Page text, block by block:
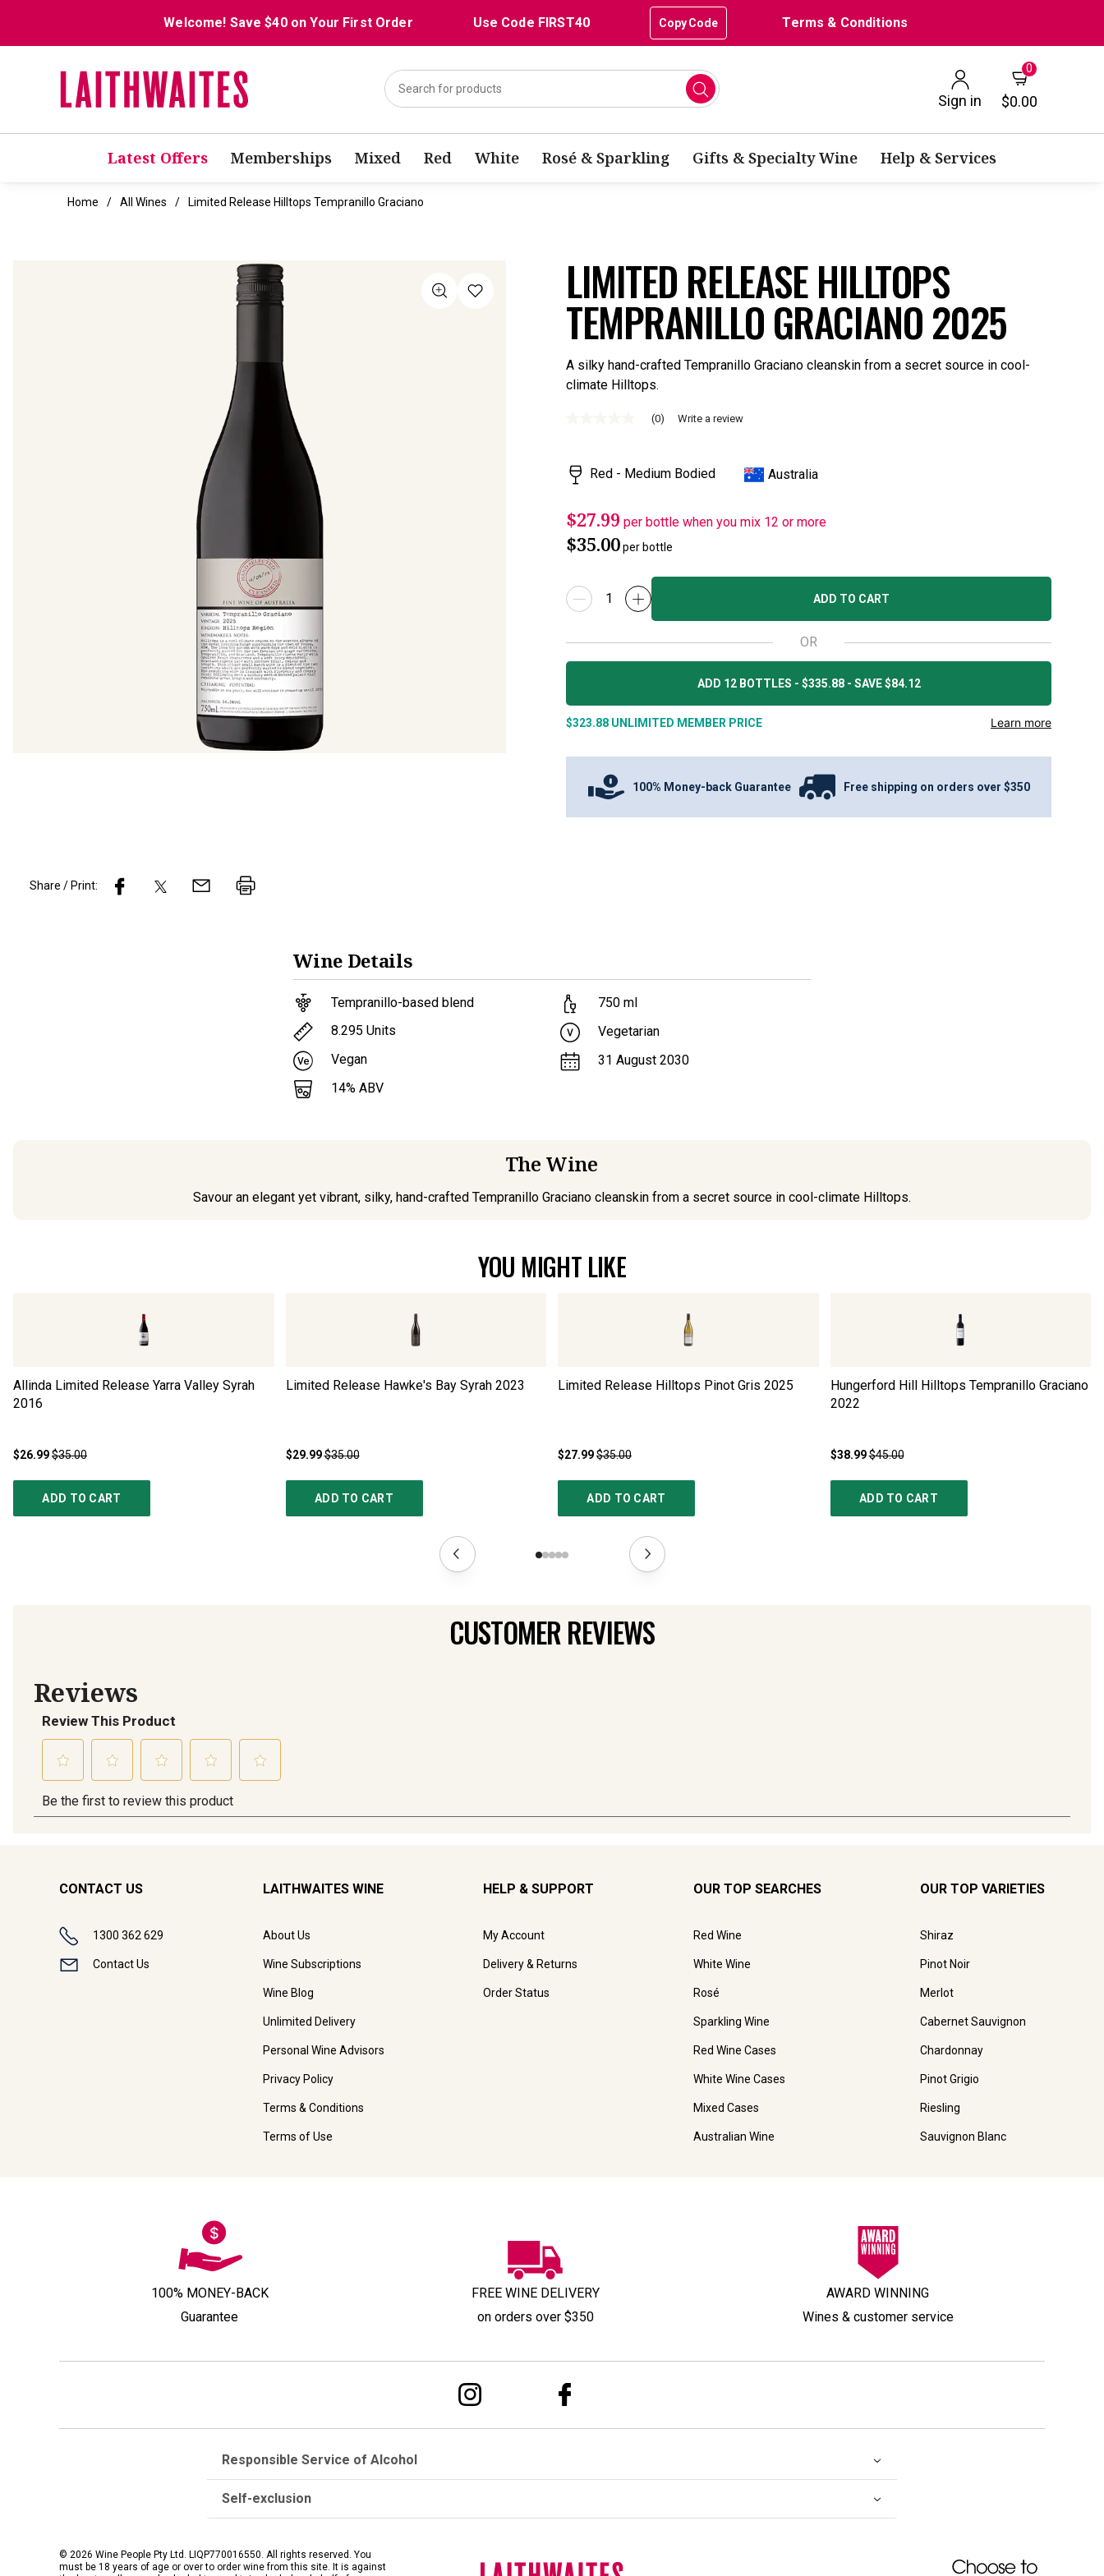
Welcome! Save $40 on Your First Order Use Code FIRST40 Copy Code Terms & Conditions
Sign in
0
$0.00
Latest Offers Memberships Mixed Red White Rosé & Sparkling Gifts & Specialty Wine Help & Services
Home All Wines Limited Release Hilltops Tempranillo Graciano
LIMITED RELEASE HILLTOPS
TEMPRANILLO GRACIANO 2025
A silky hand-crafted Tempranillo Graciano cleanskin from a secret source in cool-
climate Hilltops.
Same
page
link.
(0) Write a review
Red - Medium Bodied Australia
$27.99 per bottle when you mix 12 or more
$35.00per bottle
ADD TO CART
OR
ADD 12 BOTTLES - $335.88 - SAVE $84.12
$323.88 UNLIMITED MEMBER PRICE Learn more
100% Money-back Guarantee Free shipping on orders over $350
Share / Print:
Wine Details
Tempranillo-based blend
8.295 Units
Vegan
14% ABV
750 ml
Vegetarian
31 August 2030
The Wine
Savour an elegant yet vibrant, silky, hand-crafted Tempranillo Graciano cleanskin from a secret source in cool-climate Hilltops.
YOU MIGHT LIKE
Allinda Limited Release Yarra Valley Syrah
2016
$26.99$35.00
ADD TO CART
Limited Release Hawke's Bay Syrah 2023
$29.99$35.00
ADD TO CART
Limited Release Hilltops Pinot Gris 2025
$27.99$35.00
ADD TO CART
Hungerford Hill Hilltops Tempranillo Graciano
2022
$38.99$45.00
ADD TO CART
CUSTOMER REVIEWS
CONTACT US
1300 362 629
Contact Us
LAITHWAITES WINE
About Us
Wine Subscriptions
Wine Blog
Unlimited Delivery
Personal Wine Advisors
Privacy Policy
Terms & Conditions
Terms of Use
HELP & SUPPORT
My Account
Delivery & Returns
Order Status
OUR TOP SEARCHES
Red Wine
White Wine
Rosé
Sparkling Wine
Red Wine Cases
White Wine Cases
Mixed Cases
Australian Wine
OUR TOP VARIETIES
Shiraz
Pinot Noir
Merlot
Cabernet Sauvignon
Chardonnay
Pinot Grigio
Riesling
Sauvignon Blanc
100% MONEY-BACK
Guarantee
FREE WINE DELIVERY
on orders over $350
AWARD WINNING
Wines & customer service
Responsible Service of Alcohol
Self-exclusion
© 2026 Wine People Pty Ltd. LIQP770016550. All rights reserved. You
must be 18 years of age or over to order wine from this site. It is against